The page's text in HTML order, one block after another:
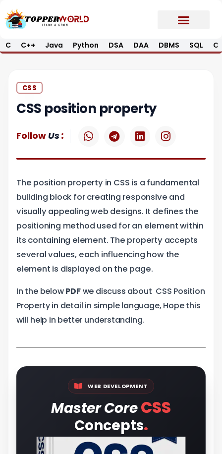
to
C C++ Java Python DSA DAA DBMS SQL
CSS
CSS position property
Follow Us:
W
h
t
a
p
p
T
e
e
r
a
m
L
i
k
d
i
n
I
n
t
g
r
a
m
The position property in CSS is a fundamental
building block for creating responsive and
visually appealing web designs. It defines the
positioning method used for an element within
its containing element. The property accepts
several values, each influencing how the
element is displayed on the page.
In the belowPDFwe discuss about CSS Position
Property in detail in simple language, Hope this
will help in better understanding.
WEB DEVELOPMENT
Master CoreCSS
Concepts.